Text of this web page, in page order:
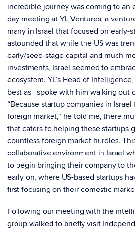
incredible journey was coming to an
day meeting at YL Ventures, a
many in Israel that focused on early-
astounded that while the US was
early/seed-stage capital and much
investments, Israel seemed to
ecosystem. YL’s Head of
best as I spoke with him walking out
“Because startup companies in
foreign market,” he told me, there
that caters to helping these startups
countless foreign market hurdles.
collaborative environment in Israel
to begin bringing their company to
early on, where US-based startups
first focusing on their domestic
Following our meeting with the
group walked to briefly visit